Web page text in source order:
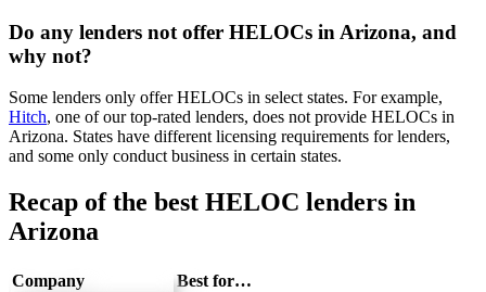
Do any lenders not offer HELOCs in Arizona, and
why not?
Some lenders only offer HELOCs in select states. For example,
Hitch, one of our top-rated lenders, does not provide HELOCs in
Arizona. States have different licensing requirements for lenders,
and some only conduct business in certain states.
Recap of the best HELOC lenders in
Arizona
Company Best for…